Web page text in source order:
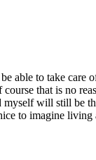
able to take care
that is no
will still be
to imagine